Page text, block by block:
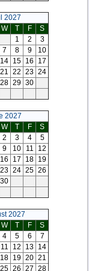
2027
W T F
S
1
2
3
7 8 9
10
14 15 16
17
21 22 23 24
28 29 30
2027
W T F
S
2 3 4
5
9 10 11
12
16 17 18 19
23 24 25 26
30
2027
W T F
S
4 5 6
7
11 12 13 14
18 19 20 21
25 26 27 28